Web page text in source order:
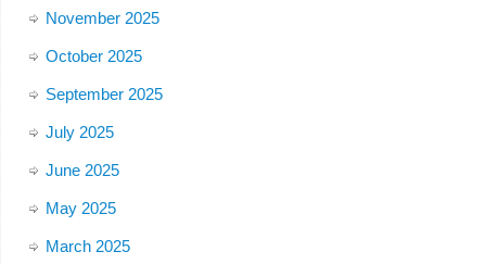
November 2025
October 2025
September 2025
July 2025
June 2025
May 2025
March 2025